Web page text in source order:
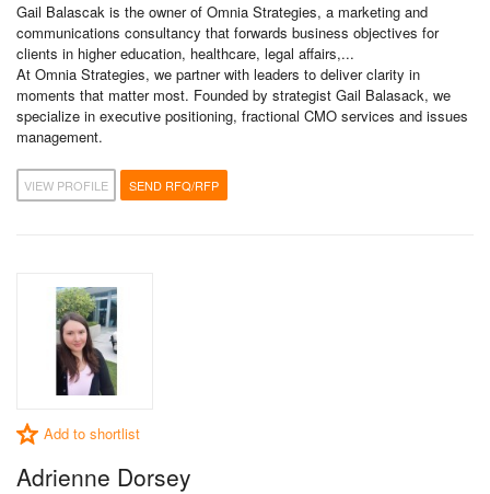
Gail Balascak is the owner of Omnia Strategies, a marketing and
communications consultancy that forwards business objectives for
clients in higher education, healthcare, legal affairs,...
At Omnia Strategies, we partner with leaders to deliver clarity in
moments that matter most. Founded by strategist Gail Balasack, we
specialize in executive positioning, fractional CMO services and issues
management.
VIEW PROFILE SEND RFQ/RFP
Add to shortlist
Adrienne Dorsey